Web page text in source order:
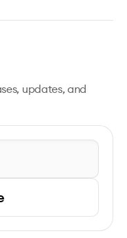
updates, and